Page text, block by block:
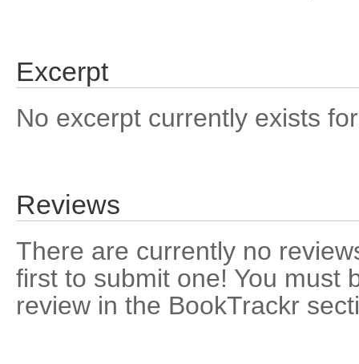
Excerpt
No excerpt currently exists
Reviews
There are currently no
first to submit one! You must
review in the BookTrackr